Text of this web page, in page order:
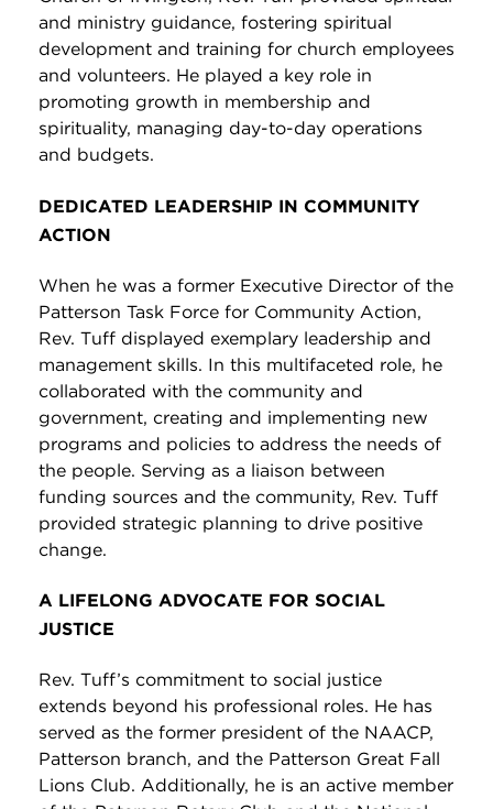
and ministry guidance, fostering spiritual
development and training for church employees
and volunteers. He played a key role in
promoting growth in membership and
spirituality, managing day-to-day operations
and budgets.
DEDICATED LEADERSHIP IN COMMUNITY
ACTION
When he was a former Executive Director of the
Patterson Task Force for Community Action,
Rev. Tuff displayed exemplary leadership and
management skills. In this multifaceted role, he
collaborated with the community and
government, creating and implementing new
programs and policies to address the needs of
the people. Serving as a liaison between
funding sources and the community, Rev. Tuff
provided strategic planning to drive positive
change.
A LIFELONG ADVOCATE FOR SOCIAL
JUSTICE
Rev. Tuff’s commitment to social justice
extends beyond his professional roles. He has
served as the former president of the NAACP,
Patterson branch, and the Patterson Great Fall
Lions Club. Additionally, he is an active member